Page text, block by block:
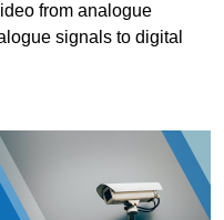
from analogue
signals to digital